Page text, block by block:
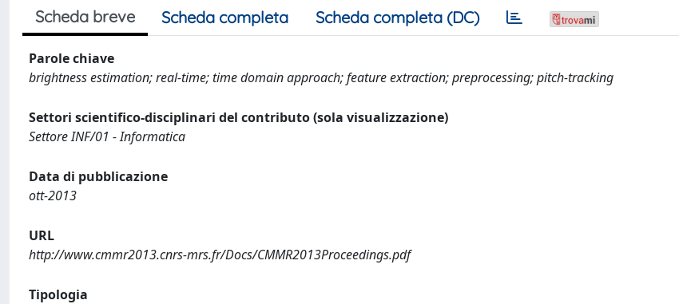
Scheda breve Scheda completa Scheda completa (DC)
Parole chiave
brightness estimation; real-time; time domain approach; feature extraction; preprocessing; pitch-tracking
Settori scientifico-disciplinari del contributo (sola visualizzazione)
Settore INF/01 - Informatica
Data di pubblicazione
ott-2013
URL
http://www.cmmr2013.cnrs-mrs.fr/Docs/CMMR2013Proceedings.pdf
Tipologia